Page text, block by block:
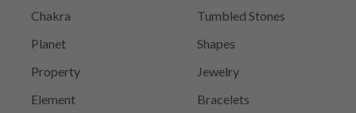
Chakra
Planet
Property
Element
Tumbled Stones
Shapes
Jewelry
Bracelets